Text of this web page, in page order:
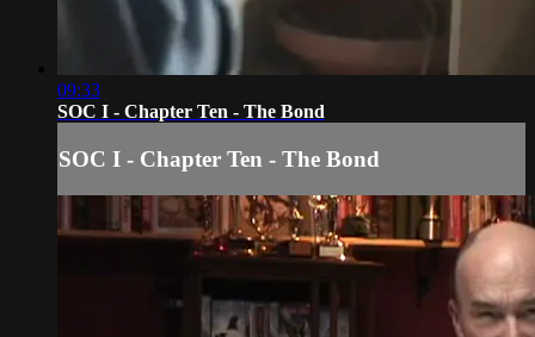
09:33
SOC I - Chapter Ten - The Bond
SOC I - Chapter Ten - The Bond